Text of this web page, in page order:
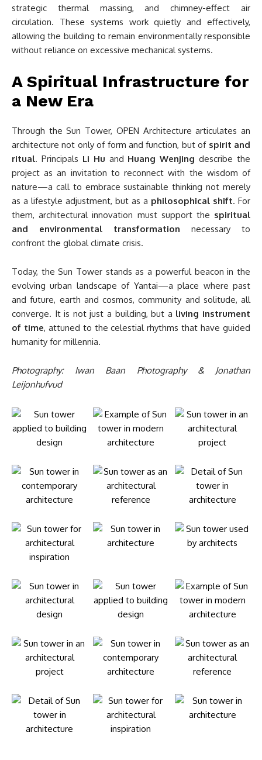
strategic thermal massing, and chimney-effect air
circulation. These systems work quietly and effectively,
allowing the building to remain environmentally responsible
without reliance on excessive mechanical systems.
A Spiritual Infrastructure for
a New Era
Through the Sun Tower, OPEN Architecture articulates an
architecture not only of form and function, but of spirit and
ritual. Principals Li Hu and Huang Wenjing describe the
project as an invitation to reconnect with the wisdom of
nature—a call to embrace sustainable thinking not merely
as a lifestyle adjustment, but as a philosophical shift. For
them, architectural innovation must support the spiritual
and environmental transformation necessary to
confront the global climate crisis.
Today, the Sun Tower stands as a powerful beacon in the
evolving urban landscape of Yantai—a place where past
and future, earth and cosmos, community and solitude, all
converge. It is not just a building, but a living instrument
of time, attuned to the celestial rhythms that have guided
humanity for millennia.
Photography: Iwan Baan Photography & Jonathan
Leijonhufvud